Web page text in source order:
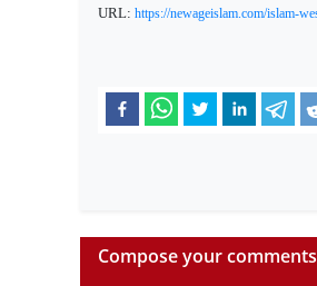
URL: https://newageislam.com/islam-
Compose your